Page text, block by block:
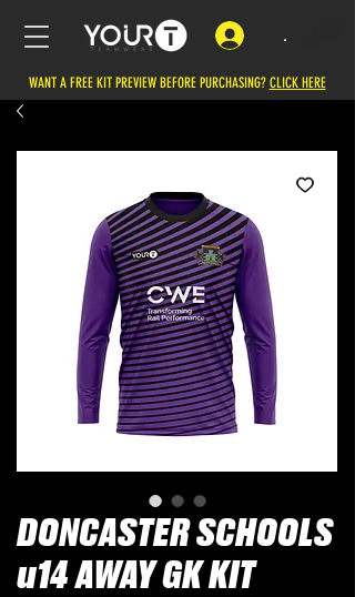
.
WANT A FREE KIT PREVIEW BEFORE PURCHASING? CLICK HERE
DONCASTER SCHOOLS
u14 AWAY GK KIT